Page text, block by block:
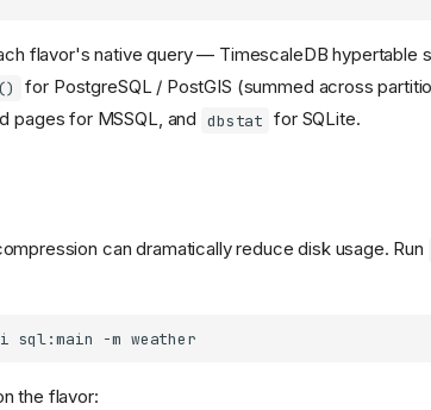
flavor's native query — TimescaleDB hypertable
for PostgreSQL / PostGIS (summed across
pages for MSSQL, and dbstat for SQLite.
can dramatically reduce disk usage. Run
sql:main -m
the flavor: